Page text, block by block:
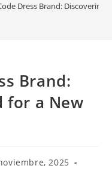
Dress Brand: Discovering
Brand:
for a New
2025